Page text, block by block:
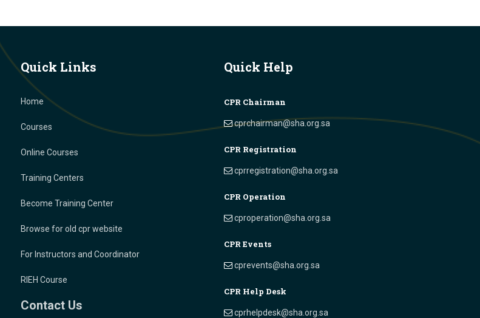
Quick Links
Home
Courses
Online Courses
Training Centers
Become Training Center
Browse for old cpr website
For Instructors and Coordinator
RIEH Course
Contact Us
Quick Help
CPR Chairman
cprchairman@sha.org.sa
CPR Registration
cprregistration@sha.org.sa
CPR Operation
cproperation@sha.org.sa
CPR Events
cprevents@sha.org.sa
CPR Help Desk
cprhelpdesk@sha.org.sa